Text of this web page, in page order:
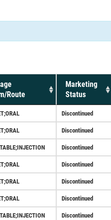
Route
Marketing
Status
Discontinued
Discontinued
Discontinued
Discontinued
Discontinued
Discontinued
Discontinued